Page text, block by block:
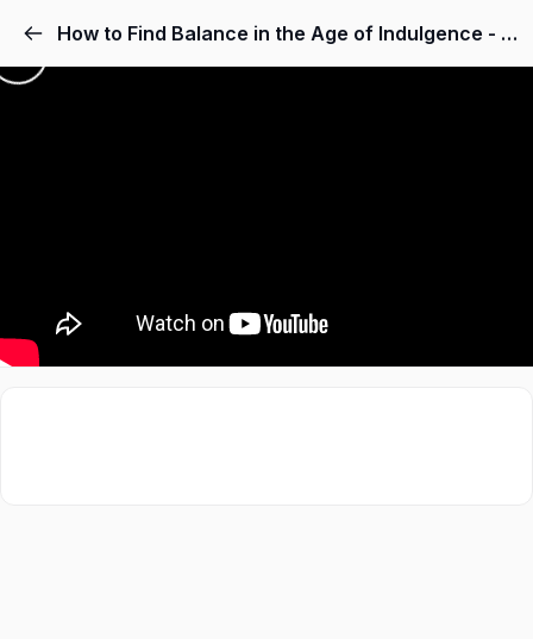
How to Find Balance in the Age of Indulgence - Dr. Anna Lembke